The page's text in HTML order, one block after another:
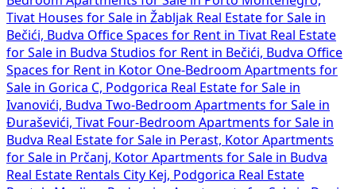
Tivat Houses for Sale in Žabljak Real Estate for Sale in
Bečići, Budva Office Spaces for Rent in Tivat Real Estate
for Sale in Budva Studios for Rent in Bečići, Budva Office
Spaces for Rent in Kotor One-Bedroom Apartments for
Sale in Gorica C, Podgorica Real Estate for Sale in
Ivanovići, Budva Two-Bedroom Apartments for Sale in
Đuraševići, Tivat Four-Bedroom Apartments for Sale in
Budva Real Estate for Sale in Perast, Kotor Apartments
for Sale in Prčanj, Kotor Apartments for Sale in Budva
Real Estate Rentals City Kej, Podgorica Real Estate